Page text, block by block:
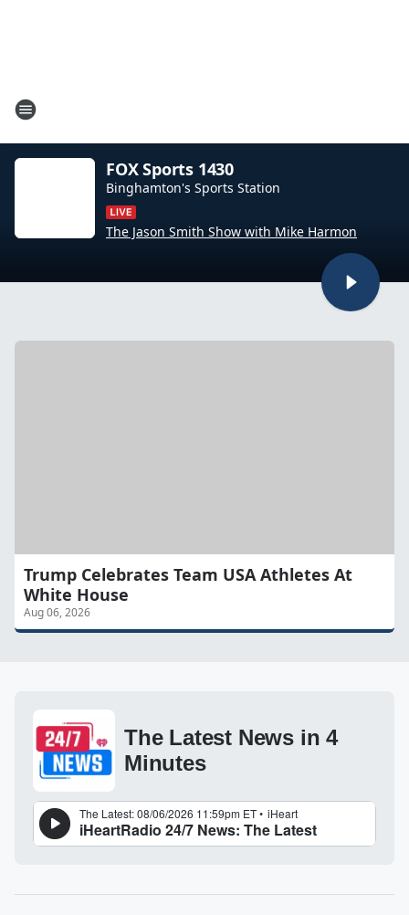
FOX Sports 1430
Binghamton's Sports Station
The Jason Smith Show with Mike Harmon
Trump Celebrates Team USA Athletes At
White House
Aug 06, 2026
The Latest News in 4
Minutes